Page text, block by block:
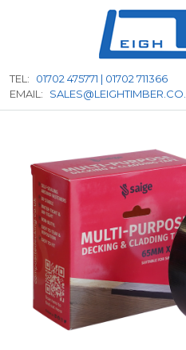
TEL:
01702 475771 | 01702 711366
EMAIL: